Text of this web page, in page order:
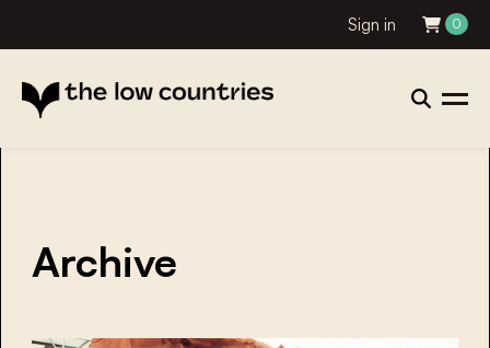
Sign in 0
Archive